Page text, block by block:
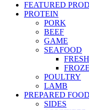
FEATURED
PROTEIN
PORK
BEEF
GAME
SEAFOOD
POULTRY
LAMB
PREPARED
SIDES